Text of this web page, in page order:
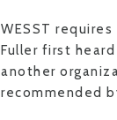
WESST
Fuller first
another
recommended